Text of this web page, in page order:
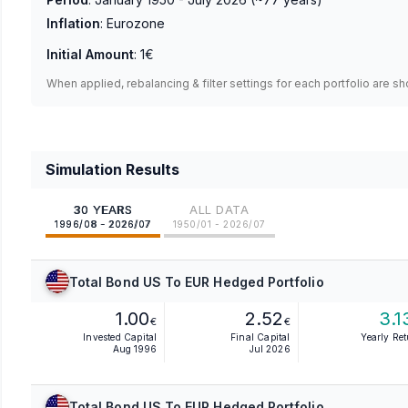
Inflation: Eurozone
Initial Amount: 1€
When applied, rebalancing & filter settings for each portfolio are
Simulation Results
30 YEARS
1996/08 - 2026/07
ALL DATA
1950/01 - 2026/07
Total Bond US To EUR Hedged Portfolio
1.00€
Invested Capital
Aug 1996
2.52 €
Final Capital
Jul 2026
Yearly